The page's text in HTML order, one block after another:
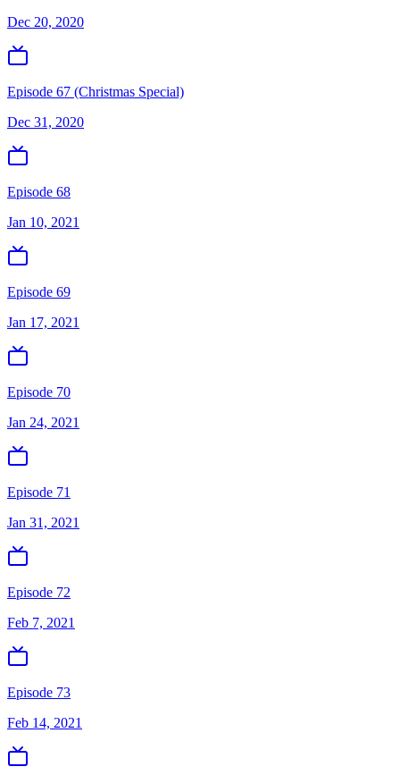
Dec 20, 2020
Episode 67 (Christmas Special)
Dec 31, 2020
Episode 68
Jan 10, 2021
Episode 69
Jan 17, 2021
Episode 70
Jan 24, 2021
Episode 71
Jan 31, 2021
Episode 72
Feb 7, 2021
Episode 73
Feb 14, 2021